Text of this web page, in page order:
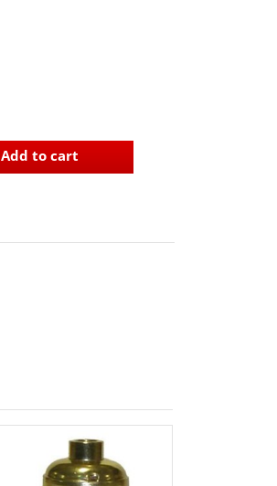
Add to cart